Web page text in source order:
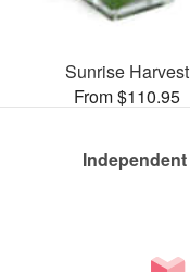
Sunrise Harvest
From $110.95